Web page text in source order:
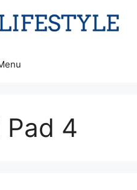
Pad 4